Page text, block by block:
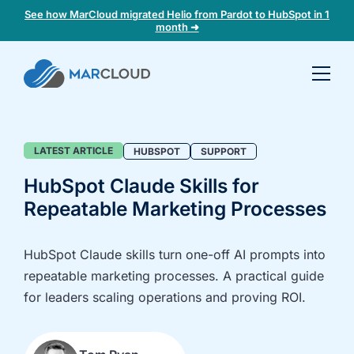
See how MarCloud migrated Helio from Pardot to HubSpot in 1
month ➜
fit
check
Book
to
discuss:
Integrating 3rd-
and
Auditing data
Blog
LATEST ARTICLE HUBSPOT SUPPORT
HubSpot Claude Skills for
Repeatable Marketing Processes
HubSpot Claude skills turn one-off AI prompts into
repeatable marketing processes. A practical guide
for leaders scaling operations and proving ROI.